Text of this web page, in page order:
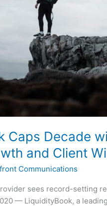
Caps Decade
and Client
Communications
sees record-setting
— LiquidityBook, a